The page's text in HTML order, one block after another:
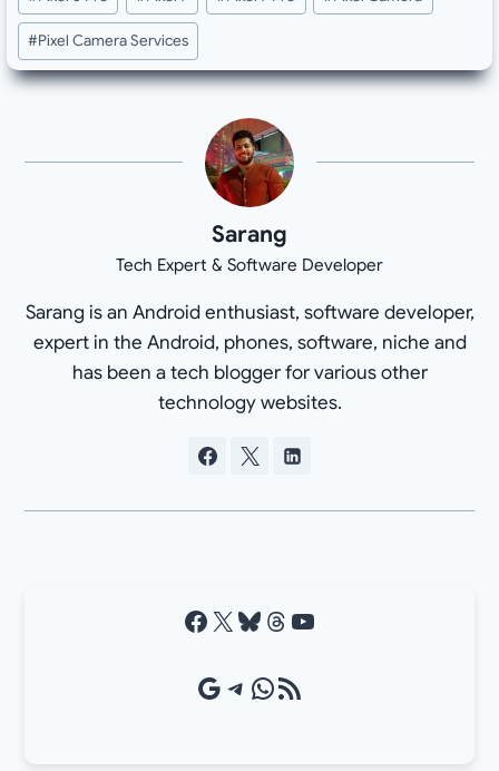
#Pixel Camera Services
Sarang
Tech Expert & Software Developer
Sarang is an Android enthusiast, software developer,
expert in the Android, phones, software, niche and
has been a tech blogger for various other
technology websites.
Facebook X Bluesky Threads YouTube
Google Source Telegram WhatsApp RSS Feed